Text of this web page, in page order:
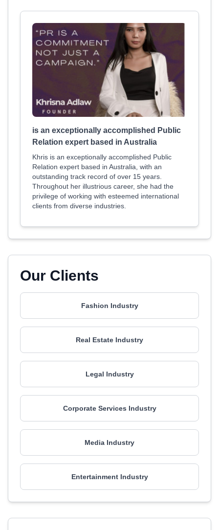
is an exceptionally accomplished Public
Relation expert based in Australia
Khris is an exceptionally accomplished Public
Relation expert based in Australia, with an
outstanding track record of over 15 years.
Throughout her illustrious career, she had the
privilege of working with esteemed international
clients from diverse industries.
Our Clients
Fashion Industry
Real Estate Industry
Legal Industry
Corporate Services Industry
Media Industry
Entertainment Industry